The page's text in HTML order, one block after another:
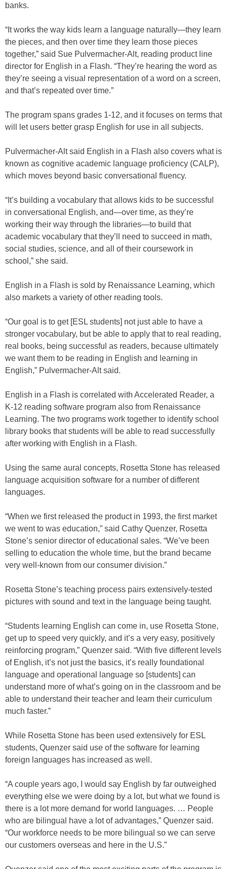
banks.
“It works the way kids learn a language naturally—they learn
the pieces, and then over time they learn those pieces
together,” said Sue Pulvermacher-Alt, reading product line
director for English in a Flash. “They’re hearing the word as
they’re seeing a visual representation of a word on a screen,
and that’s repeated over time.”
The program spans grades 1-12, and it focuses on terms that
will let users better grasp English for use in all subjects.
Pulvermacher-Alt said English in a Flash also covers what is
known as cognitive academic language proficiency (CALP),
which moves beyond basic conversational fluency.
“It’s building a vocabulary that allows kids to be successful
in conversational English, and—over time, as they’re
working their way through the libraries—to build that
academic vocabulary that they’ll need to succeed in math,
social studies, science, and all of their coursework in
school,” she said.
English in a Flash is sold by Renaissance Learning, which
also markets a variety of other reading tools.
“Our goal is to get [ESL students] not just able to have a
stronger vocabulary, but be able to apply that to real reading,
real books, being successful as readers, because ultimately
we want them to be reading in English and learning in
English,” Pulvermacher-Alt said.
English in a Flash is correlated with Accelerated Reader, a
K-12 reading software program also from Renaissance
Learning. The two programs work together to identify school
library books that students will be able to read successfully
after working with English in a Flash.
Using the same aural concepts, Rosetta Stone has released
language acquisition software for a number of different
languages.
“When we first released the product in 1993, the first market
we went to was education,” said Cathy Quenzer, Rosetta
Stone’s senior director of educational sales. “We’ve been
selling to education the whole time, but the brand became
very well-known from our consumer division.”
Rosetta Stone’s teaching process pairs extensively-tested
pictures with sound and text in the language being taught.
“Students learning English can come in, use Rosetta Stone,
get up to speed very quickly, and it’s a very easy, positively
reinforcing program,” Quenzer said. “With five different levels
of English, it’s not just the basics, it’s really foundational
language and operational language so [students] can
understand more of what’s going on in the classroom and be
able to understand their teacher and learn their curriculum
much faster.”
While Rosetta Stone has been used extensively for ESL
students, Quenzer said use of the software for learning
foreign languages has increased as well.
“A couple years ago, I would say English by far outweighed
everything else we were doing by a lot, but what we found is
there is a lot more demand for world languages. … People
who are bilingual have a lot of advantages,” Quenzer said.
“Our workforce needs to be more bilingual so we can serve
our customers overseas and here in the U.S.”